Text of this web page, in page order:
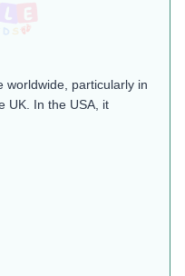
worldwide, particularly in
UK. In the USA, it